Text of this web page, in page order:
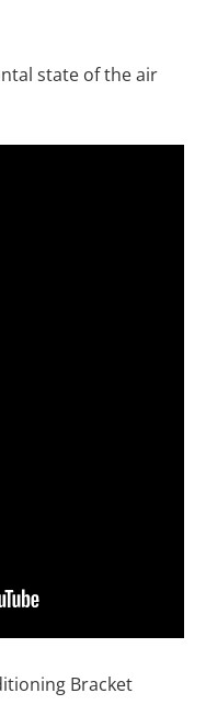
state of the air
Bracket